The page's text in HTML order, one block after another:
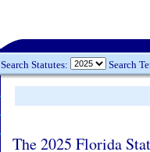
Search Statutes: Search
The 2025 Florida